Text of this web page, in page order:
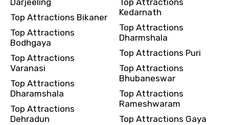
Darjeeling
Top Attractions Bikaner
Top Attractions
Bodhgaya
Top Attractions
Varanasi
Top Attractions
Dharamshala
Top Attractions
Dehradun
Top Attractions
Kedarnath
Top Attractions
Dharmshala
Top Attractions Puri
Top Attractions
Bhubaneswar
Top Attractions
Rameshwaram
Top Attractions Gaya